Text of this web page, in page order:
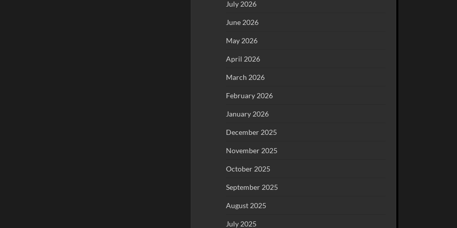
July 2026
June 2026
May 2026
April 2026
March 2026
February 2026
January 2026
December 2025
November 2025
October 2025
September 2025
August 2025
July 2025